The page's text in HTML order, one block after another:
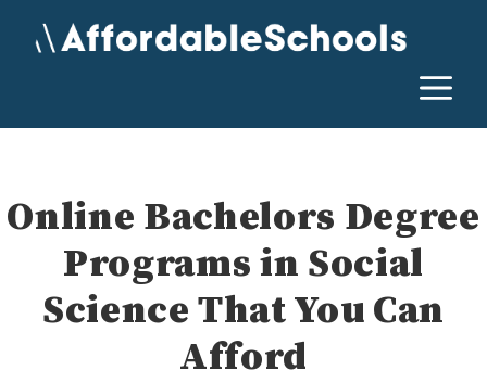
Online Bachelors Degree
Programs in Social
Science That You Can
Afford